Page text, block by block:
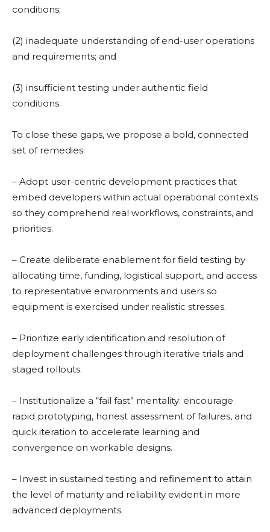
conditions;
(2) inadequate understanding of end-user operations
and requirements; and
(3) insufficient testing under authentic field
conditions.
To close these gaps, we propose a bold, connected
set of remedies:
– Adopt user-centric development practices that
embed developers within actual operational contexts
so they comprehend real workflows, constraints, and
priorities.
– Create deliberate enablement for field testing by
allocating time, funding, logistical support, and access
to representative environments and users so
equipment is exercised under realistic stresses.
– Prioritize early identification and resolution of
deployment challenges through iterative trials and
staged rollouts.
– Institutionalize a “fail fast” mentality: encourage
rapid prototyping, honest assessment of failures, and
quick iteration to accelerate learning and
convergence on workable designs.
– Invest in sustained testing and refinement to attain
the level of maturity and reliability evident in more
advanced deployments.